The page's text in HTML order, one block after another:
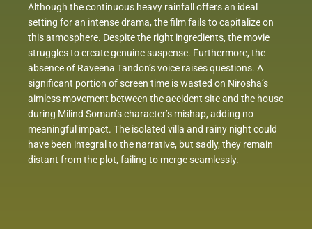
Although the continuous heavy rainfall offers an ideal
setting for an intense drama, the film fails to capitalize on
this atmosphere. Despite the right ingredients, the movie
struggles to create genuine suspense. Furthermore, the
absence of Raveena Tandon’s voice raises questions. A
significant portion of screen time is wasted on Nirosha’s
aimless movement between the accident site and the house
during Milind Soman’s character’s mishap, adding no
meaningful impact. The isolated villa and rainy night could
have been integral to the narrative, but sadly, they remain
distant from the plot, failing to merge seamlessly.